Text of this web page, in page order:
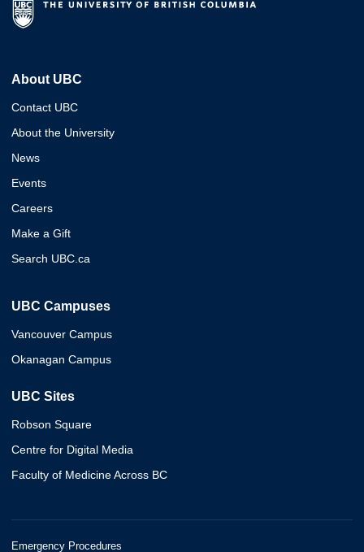
About UBC
Contact UBC
About the University
News
Events
Careers
Make a Gift
Search UBC.ca
UBC Campuses
Vancouver Campus
Okanagan Campus
UBC Sites
Robson Square
Centre for Digital Media
Faculty of Medicine Across BC
Emergency Procedures